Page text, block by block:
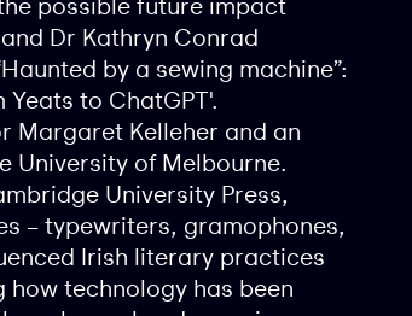
Dr Kathryn Conrad
by a sewing machine”:
to ChatGPT'.
Margaret Kelleher and an
University of Melbourne.
University Press,
– typewriters, gramophones,
Irish literary practices
technology has been